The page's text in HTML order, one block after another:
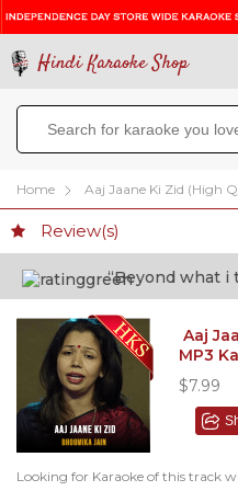
Hindi Karaoke Shop
Home Aaj Jaane Ki Zid (High
Review(s)
“Beyond what i
Aaj
MP3
$7.99
Looking for Karaoke of this track